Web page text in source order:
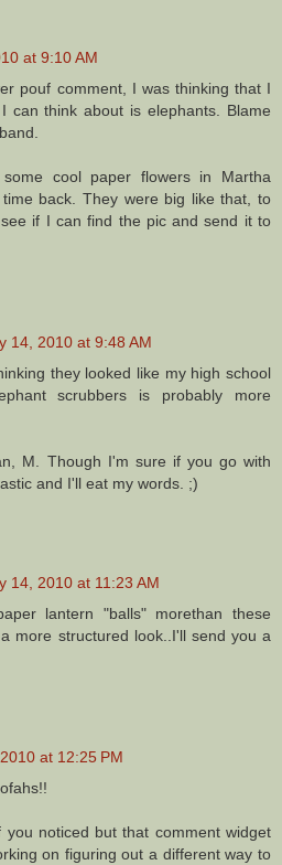
at 9:10 AM
pouf comment, I was thinking that I
can think about is elephants. Blame
cool paper flowers in Martha
back. They were big like that, to
if I can find the pic and send it to
14, 2010 at 9:48 AM
they looked like my high school
scrubbers is probably more
M. Though I'm sure if you go with
and I'll eat my words. ;)
14, 2010 at 11:23 AM
lantern "balls" morethan these
more structured look..I'll send you a
at 12:25 PM
you noticed but that comment widget
on figuring out a different way to